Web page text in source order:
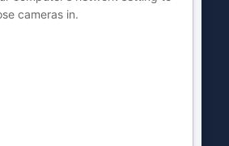
cameras in.